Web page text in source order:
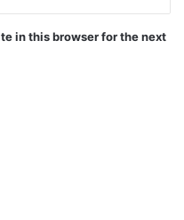
in this browser for the next